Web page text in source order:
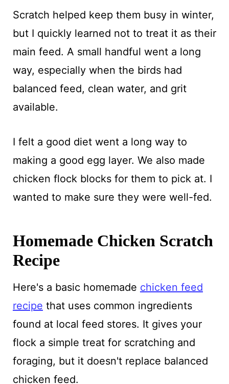
Scratch helped keep them busy in winter,
but I quickly learned not to treat it as their
main feed. A small handful went a long
way, especially when the birds had
balanced feed, clean water, and grit
available.
I felt a good diet went a long way to
making a good egg layer. We also made
chicken flock blocks for them to pick at. I
wanted to make sure they were well-fed.
Homemade Chicken Scratch
Recipe
Here's a basic homemade chicken feed
recipe that uses common ingredients
found at local feed stores. It gives your
flock a simple treat for scratching and
foraging, but it doesn't replace balanced
chicken feed.